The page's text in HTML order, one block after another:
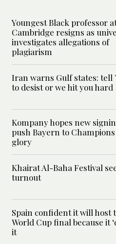
Youngest Black professor
Cambridge resigns as
investigates allegations of
plagiarism
Iran warns Gulf states: tell
to desist or we hit you hard
Kompany hopes new
push Bayern to
glory
Khairat Al-Baha Festival
turnout
Spain confident it will host
World Cup final because it
it